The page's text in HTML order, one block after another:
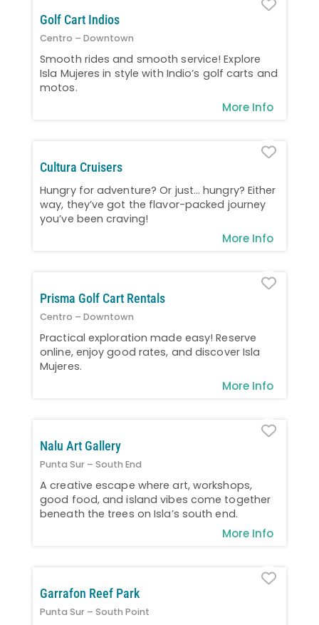
Golf Cart Indios
Centro – Downtown
Smooth rides and smooth service! Explore
Isla Mujeres in style with Indio’s golf carts and
motos.
More Info
Cultura Cruisers
Hungry for adventure? Or just… hungry? Either
way, they’ve got the flavor-packed journey
you’ve been craving!
More Info
Prisma Golf Cart Rentals
Centro – Downtown
Practical exploration made easy! Reserve
online, enjoy good rates, and discover Isla
Mujeres.
More Info
Nalu Art Gallery
Punta Sur – South End
A creative escape where art, workshops,
good food, and island vibes come together
beneath the trees on Isla’s south end.
More Info
Garrafon Reef Park
Punta Sur – South Point